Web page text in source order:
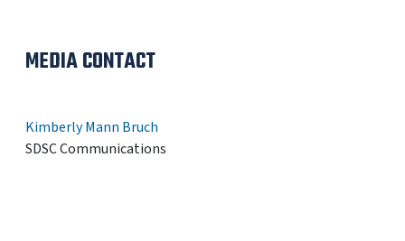
MEDIA CONTACT
Kimberly Mann Bruch
SDSC Communications